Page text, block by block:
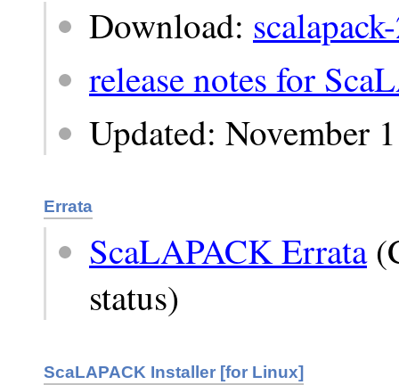
Download:
release notes for
Updated: November
Errata
ScaLAPACK Errata
status)
ScaLAPACK Installer [for Linux]